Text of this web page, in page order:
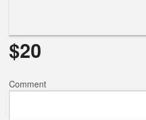
$20
Comment